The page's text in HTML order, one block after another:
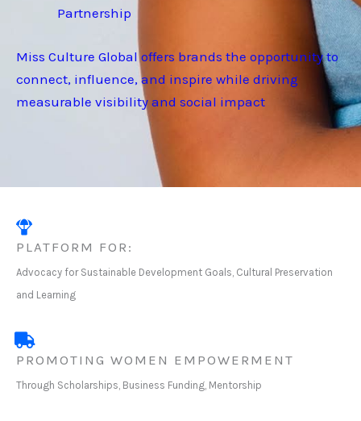
Partnership
Miss Culture Global offers brands the opportunity to
connect, influence, and inspire while driving
measurable visibility and social impact
PLATFORM FOR:
Advocacy for Sustainable Development Goals, Cultural Preservation
and Learning
PROMOTING WOMEN EMPOWERMENT
Through Scholarships, Business Funding, Mentorship